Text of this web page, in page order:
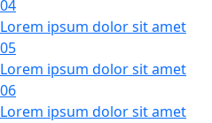
04
Lorem ipsum dolor sit amet
05
Lorem ipsum dolor sit amet
06
Lorem ipsum dolor sit amet